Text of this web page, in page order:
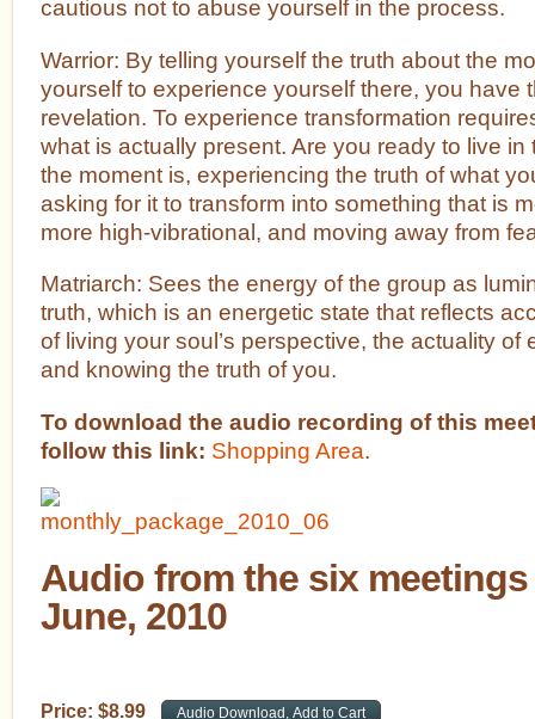
cautious not to abuse yourself in the process.
Warrior: By telling yourself the truth about the
yourself to experience yourself there, you have
revelation. To experience transformation
what is actually present. Are you ready to live
the moment is, experiencing the truth of what
asking for it to transform into something that is
more high-vibrational, and moving away from
Matriarch: Sees the energy of the group as
truth, which is an energetic state that reflects
of living your soul’s perspective, the actuality of
and knowing the truth of you.
To download the audio recording of this
follow this link: Shopping Area.
Audio from the six
June, 2010
Price: $8.99